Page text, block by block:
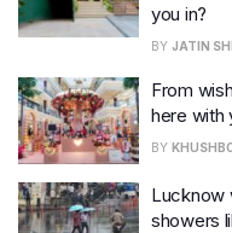
you in?
BY JATIN
From
here with
BY
Lucknow
showers